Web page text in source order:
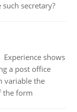
secretary?
shows
a post office
variable the
the form